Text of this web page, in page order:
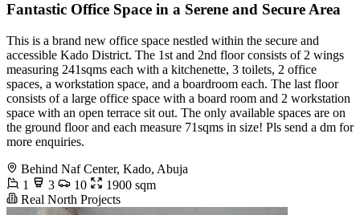
Fantastic Office Space in a Serene and Secure Area
This is a brand new office space nestled within the secure and
accessible Kado District. The 1st and 2nd floor consists of 2 wings
measuring 241sqms each with a kitchenette, 3 toilets, 2 office
spaces, a workstation space, and a boardroom each. The last floor
consists of a large office space with a board room and 2 workstation
space with an open terrace sit out. The only available spaces are on
the ground floor and each measure 71sqms in size! Pls send a dm for
more enquiries.
Behind Naf Center, Kado, Abuja
1
3 10
1900 sqm
Real North Projects